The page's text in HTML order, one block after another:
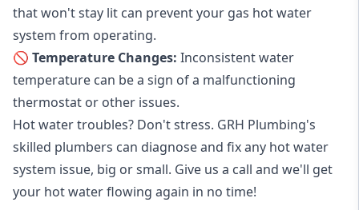
that won't stay lit can prevent your gas hot water
system from operating.
🚫 Temperature Changes: Inconsistent water
temperature can be a sign of a malfunctioning
thermostat or other issues.
Hot water troubles? Don't stress. GRH Plumbing's
skilled plumbers can diagnose and fix any hot water
system issue, big or small. Give us a call and we'll get
your hot water flowing again in no time!